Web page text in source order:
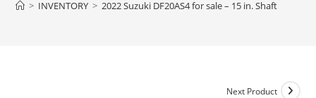
> INVENTORY > 2022 Suzuki DF20AS4 for sale – 15 in. Shaft
Next Product